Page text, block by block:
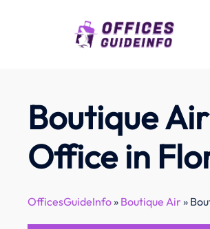
Boutique
Office in
OfficesGuideInfo» Boutique Air»